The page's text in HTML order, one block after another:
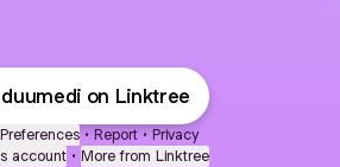
on Linktree
• Report • Privacy
account • More from Linktree